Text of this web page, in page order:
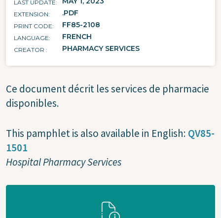
LAST UPDATE
EXTENSION .PDF
PRINT CODE FF85-2108
LANGUAGE FRENCH
CREATOR PHARMACY SERVICES
Ce document décrit les services de pharmacie
disponibles.
This pamphlet is also available in English: QV85-
1501
Hospital Pharmacy Services